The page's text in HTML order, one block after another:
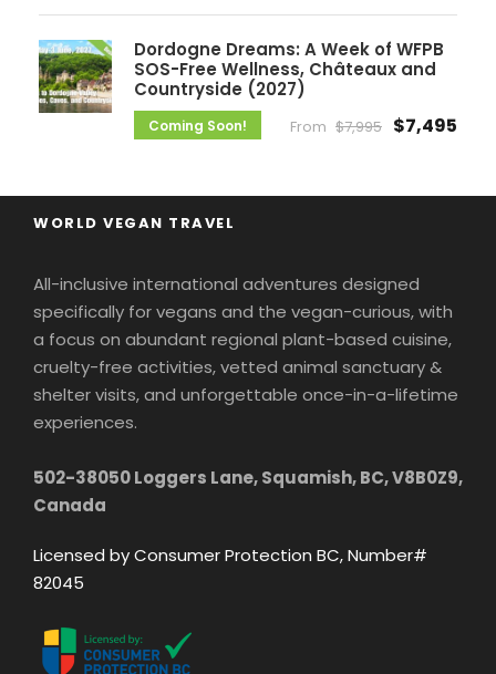
Dordogne Dreams: A Week of WFPB
SOS-Free Wellness, Châteaux and
Countryside (2027)
Coming Soon! From $7,995 $7,495
WORLD VEGAN TRAVEL
All-inclusive international adventures designed
specifically for vegans and the vegan-curious, with
a focus on abundant regional plant-based cuisine,
cruelty-free activities, vetted animal sanctuary &
shelter visits, and unforgettable once-in-a-lifetime
experiences.
502-38050 Loggers Lane, Squamish, BC, V8B0Z9,
Canada
Licensed by Consumer Protection BC, Number#
82045